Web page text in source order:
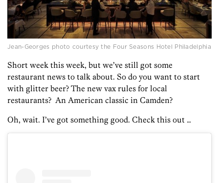
Jean-Georges photo courtesy the Four Seasons Hotel Philadelphia
Short week this week, but we’ve still got some
restaurant news to talk about. So do you want to start
with glitter beer? The new vax rules for local
restaurants? An American classic in Camden?
Oh, wait. I’ve got something good. Check this out …